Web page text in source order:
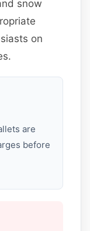
snow
on
are
before